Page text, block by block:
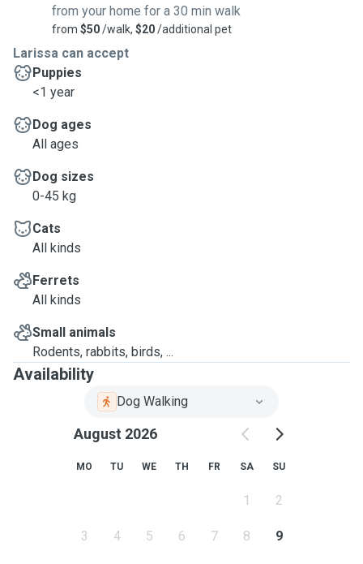
from your home for a 30 min walk
from $50/walk, $20/additional pet
Larissa can accept
Puppies
<1 year
Dog ages
All ages
Dog sizes
0-45 kg
Cats
All kinds
Ferrets
All kinds
Small animals
Rodents, rabbits, birds, ...
Availability
Dog Walking
August 2026
MO TU WE TH FR SA SU
1 2
3 4 5 6 7 8 9